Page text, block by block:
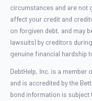
circumstances and are not
affect your credit and
on forgiven debt, and may
lawsuits) by creditors
genuine financial hardship
DebtHelp, Inc. is a member
and is accredited by the
bond information is